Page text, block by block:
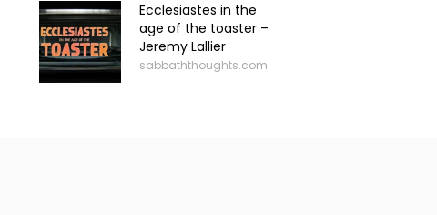
Ecclesiastes in the
age of the toaster –
Jeremy Lallier
sabbaththoughts.com